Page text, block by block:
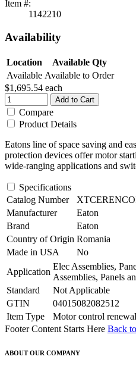
Item #:
1142210
Availability
Location
Available Qty
Available Available to Order
$1,695.54 each
Add to Cart
Compare
Product Details
Eatons line of space saving and
protection devices offer motor
wide-ranging applications and
Specifications
Catalog Number
Manufacturer
Eaton
Brand
Eaton
Country of Origin Romania
Made in USA
No
Application
Elec Assemblies,
Assemblies, Panels
Standard
Not Applicable
GTIN
04015082082512
Item Type
Motor control
Footer Content Starts Here Back
ABOUT OUR COMPANY